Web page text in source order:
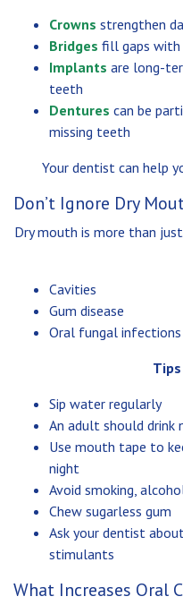
Crowns strengthen
Bridges fill gaps with
Implants are long-
teeth
Dentures can be
missing teeth
Your dentist can help
Don’t Ignore Dry
Dry mouth is more than
Cavities
Gum disease
Oral fungal infections
Sip water regularly
An adult should
Use mouth tape to
night
Avoid smoking,
Chew sugarless gum
Ask your dentist
stimulants
What Increases Oral